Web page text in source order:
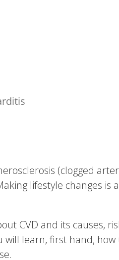
(clogged
lifestyle changes is
CVD and its causes,
learn, first hand,